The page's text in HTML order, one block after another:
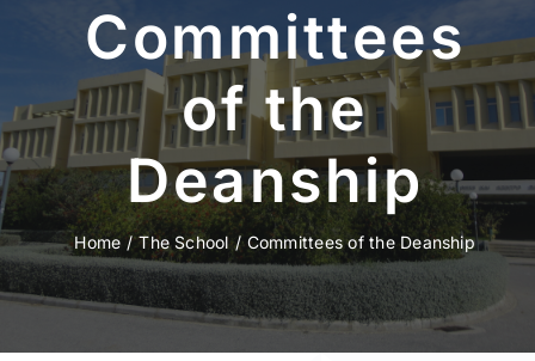
Contact Us
Committees
of the
Deanship
Home The School Committees of the Deanship